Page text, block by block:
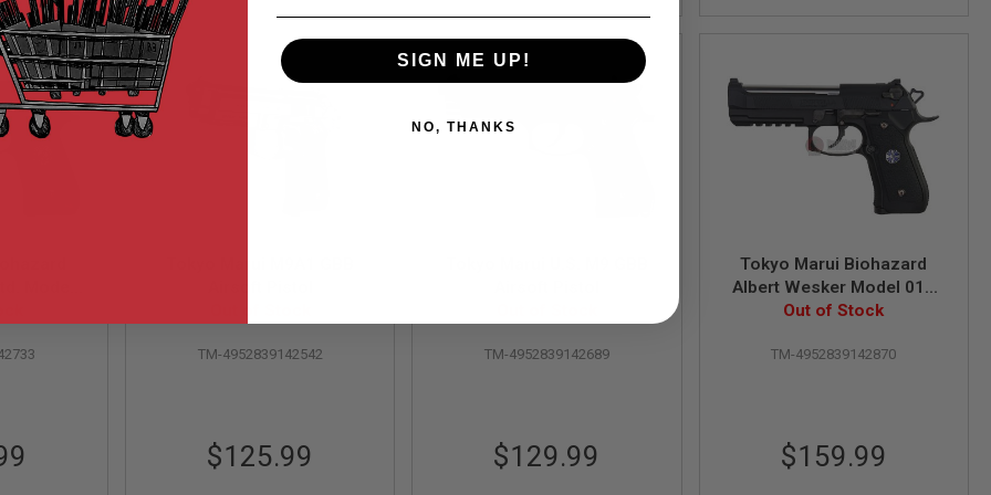
TM-4952839142542
$125.99
TM-4952839142689
$129.99
Tokyo Marui Biohazard
Albert Wesker Model 01P
(Umbrella Corporation)
Out of Stock
TM-4952839142870
$159.99
SIGN ME UP!
NO, THANKS